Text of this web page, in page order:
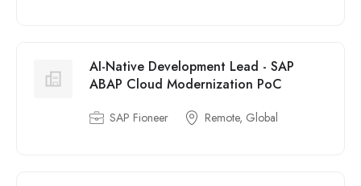
AI-Native Development Lead - SAP
ABAP Cloud Modernization PoC
SAP Fioneer Remote, Global